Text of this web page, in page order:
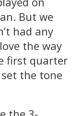
But we
had any
the way
first quarter
the tone